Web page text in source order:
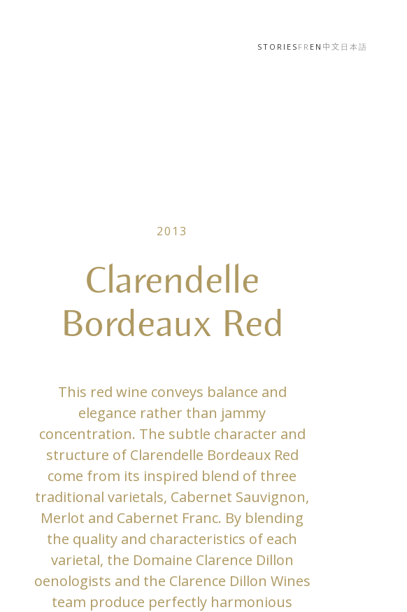
STORIES FR EN 中文 日本語
2013
Clarendelle
Bordeaux Red
This red wine conveys balance and
elegance rather than jammy
concentration. The subtle character and
structure of Clarendelle Bordeaux Red
come from its inspired blend of three
traditional varietals, Cabernet Sauvignon,
Merlot and Cabernet Franc. By blending
the quality and characteristics of each
varietal, the Domaine Clarence Dillon
oenologists and the Clarence Dillon Wines
team produce perfectly harmonious